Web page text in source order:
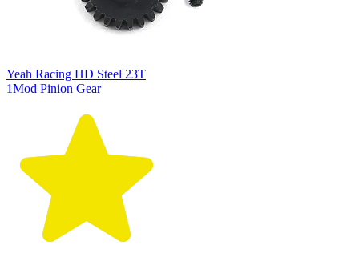
Yeah Racing HD Steel 23T
1Mod Pinion Gear